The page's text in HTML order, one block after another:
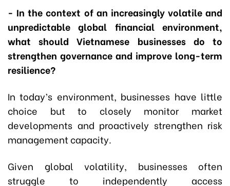
- In the context of an increasingly volatile and
unpredictable global financial environment,
what should Vietnamese businesses do to
strengthen governance and improve long-term
resilience?
In today’s environment, businesses have little
choice but to closely monitor market
developments and proactively strengthen risk
management capacity.
Given global volatility, businesses often
struggle to independently access